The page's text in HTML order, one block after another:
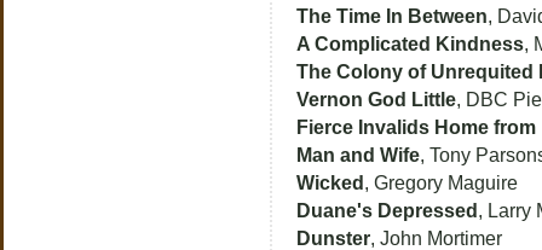
The Time In Between,
A Complicated Kindness,
The Colony of Unrequited
Vernon God Little, DBC
Fierce Invalids Home
Man and Wife, Tony
Wicked , Gregory Maguire
Duane's Depressed , Larry
Dunster, John Mortimer